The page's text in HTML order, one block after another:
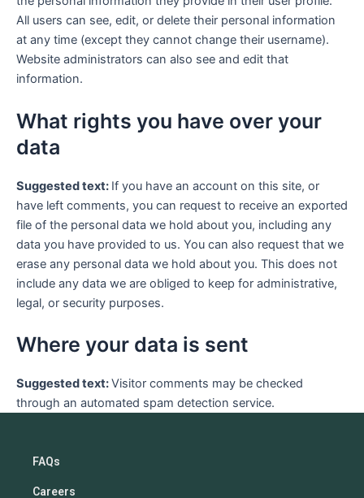
All users can see, edit, or delete their personal information
at any time (except they cannot change their username).
Website administrators can also see and edit that
information.
What rights you have over your
data
Suggested text: If you have an account on this site, or
have left comments, you can request to receive an exported
file of the personal data we hold about you, including any
data you have provided to us. You can also request that we
erase any personal data we hold about you. This does not
include any data we are obliged to keep for administrative,
legal, or security purposes.
Where your data is sent
Suggested text:Visitor comments may be checked
through an automated spam detection service.
FAQs
Careers